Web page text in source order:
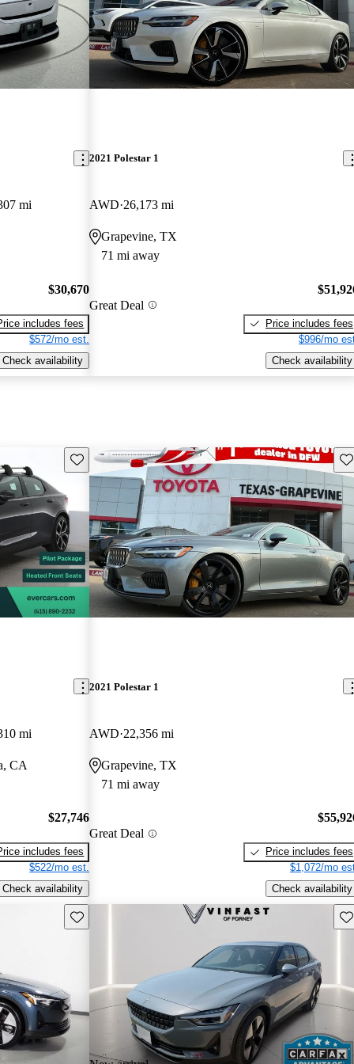
mi
$30,670
includes fees
$572/mo est.
Check availability
2021 Polestar 1
AWD 26,173 mi
Grapevine, TX
71 mi away
Great Deal
Price includes fees
$996/mo
Check availability
Save this listing
mi
CA
$27,746
includes fees
$522/mo est.
Check availability
2021 Polestar 1
AWD 22,356 mi
Grapevine, TX
71 mi away
Great Deal
Price includes fees
$1,072/mo
Check availability
Save this listing